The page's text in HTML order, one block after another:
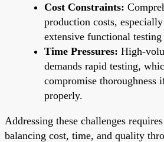
Cost Constraints:
production costs,
extensive functional testing
Time Pressures: High-
demands rapid testing,
compromise thoroughness
properly.
Addressing these challenges
balancing cost, time, and quality